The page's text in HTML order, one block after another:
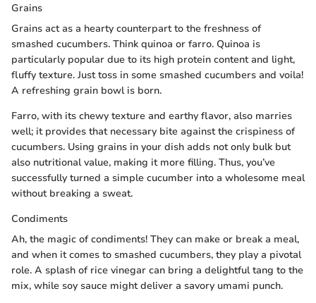
Grains
Grains act as a hearty counterpart to the freshness of
smashed cucumbers. Think quinoa or farro. Quinoa is
particularly popular due to its high protein content and light,
fluffy texture. Just toss in some smashed cucumbers and voila!
A refreshing grain bowl is born.
Farro, with its chewy texture and earthy flavor, also marries
well; it provides that necessary bite against the crispiness of
cucumbers. Using grains in your dish adds not only bulk but
also nutritional value, making it more filling. Thus, you’ve
successfully turned a simple cucumber into a wholesome meal
without breaking a sweat.
Condiments
Ah, the magic of condiments! They can make or break a meal,
and when it comes to smashed cucumbers, they play a pivotal
role. A splash of rice vinegar can bring a delightful tang to the
mix, while soy sauce might deliver a savory umami punch.